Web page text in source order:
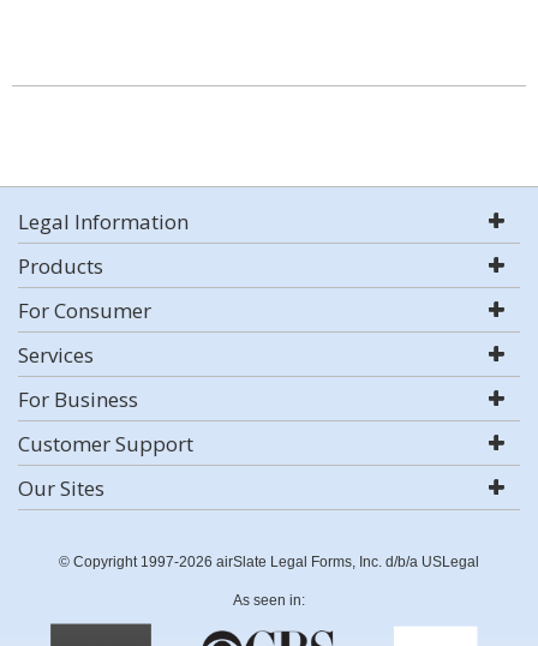
Legal Information
Products
For Consumer
Services
For Business
Customer Support
Our Sites
© Copyright 1997-2026 airSlate Legal Forms, Inc. d/b/a USLegal
As seen in: